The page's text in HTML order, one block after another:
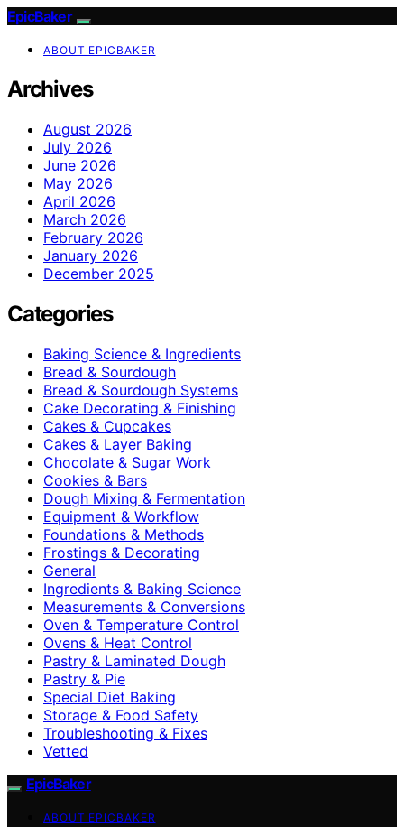
EpicBaker
ABOUT EPICBAKER
Archives
August 2026
July 2026
June 2026
May 2026
April 2026
March 2026
February 2026
January 2026
December 2025
Categories
Baking Science & Ingredients
Bread & Sourdough
Bread & Sourdough Systems
Cake Decorating & Finishing
Cakes & Cupcakes
Cakes & Layer Baking
Chocolate & Sugar Work
Cookies & Bars
Dough Mixing & Fermentation
Equipment & Workflow
Foundations & Methods
Frostings & Decorating
General
Ingredients & Baking Science
Measurements & Conversions
Oven & Temperature Control
Ovens & Heat Control
Pastry & Laminated Dough
Pastry & Pie
Special Diet Baking
Storage & Food Safety
Troubleshooting & Fixes
Vetted
EpicBaker
ABOUT EPICBAKER